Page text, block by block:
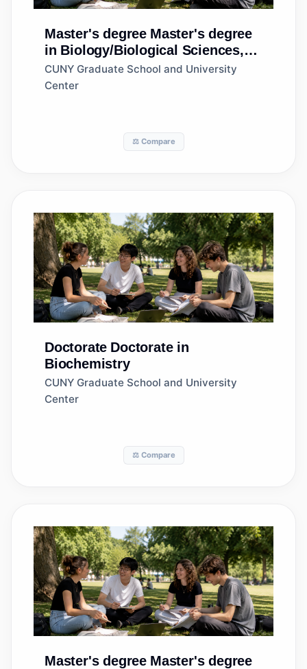
Master's degree Master's degree
in Biology/Biological Sciences,
General
CUNY Graduate School and University
Center
⚖️ Compare
Doctorate Doctorate in
Biochemistry
CUNY Graduate School and University
Center
⚖️ Compare
Master's degree Master's degree